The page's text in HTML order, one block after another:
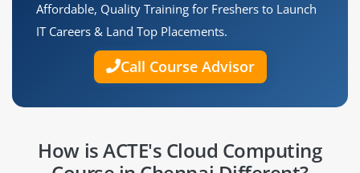
Affordable, Quality Training for Freshers to Launch
IT Careers & Land Top Placements.
Call Course Advisor
How is ACTE's Cloud Computing